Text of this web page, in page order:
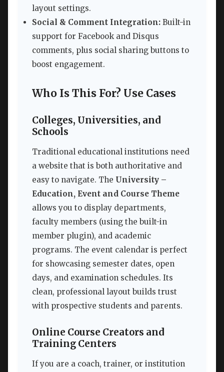
layout settings.
Social & Comment Integration: Built-in
support for Facebook and Disqus
comments, plus social sharing buttons to
boost engagement.
Who Is This For? Use Cases
Colleges, Universities, and
Schools
Traditional educational institutions need
a website that is both authoritative and
easy to navigate. The University –
Education, Event and Course Theme
allows you to display departments,
faculty members (using the built-in
member plugin), and academic
programs. The event calendar is perfect
for showcasing semester dates, open
days, and examination schedules. Its
clean, professional layout builds trust
with prospective students and parents.
Online Course Creators and
Training Centers
If you are a coach, trainer, or institution